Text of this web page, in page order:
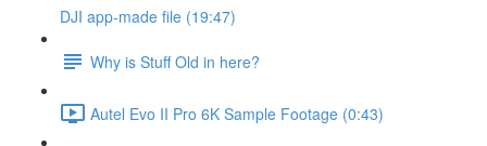
DJI app-made file (19:47)
Why is Stuff Old in here?
Autel Evo II Pro 6K Sample Footage (0:43)